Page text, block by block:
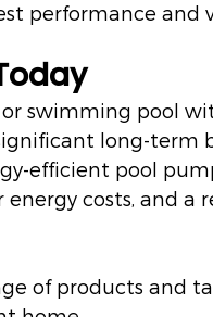
performance and
or swimming pool
long-term
efficient pool
costs, and a
of products and